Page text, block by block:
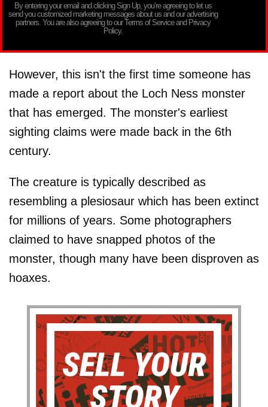
By entering your email and clicking Sign Up, you’re agreeing to let us
send you customized marketing messages about us and our advertising
partners. You are also agreeing to our Terms of Service and Privacy
Policy.
However, this isn't the first time someone has
made a report about the Loch Ness monster
that has emerged. The monster's earliest
sighting claims were made back in the 6th
century.
The creature is typically described as
resembling a plesiosaur which has been extinct
for millions of years. Some photographers
claimed to have snapped photos of the
monster, though many have been disproven as
hoaxes.